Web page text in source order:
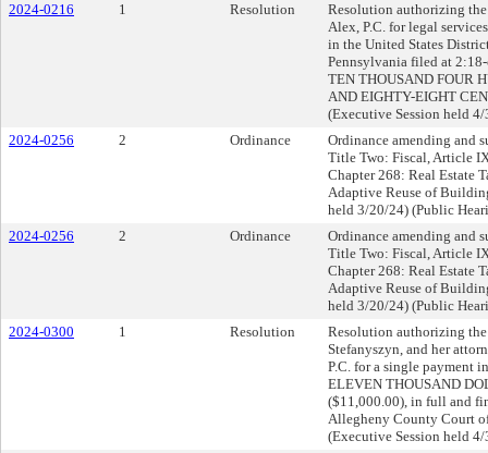
2024-0216
1 Resolution
Resolution authorizing
Alex, P.C. for legal
in the United States
Pennsylvania filed at
TEN THOUSAND FOUR
AND EIGHTY-EIGHT
(Executive Session held
2024-0256
2 Ordinance
Ordinance amending and
Title Two: Fiscal, Article
Chapter 268: Real Estate
Adaptive Reuse of
held 3/20/24) (Public
2024-0256
2 Ordinance
Ordinance amending and
Title Two: Fiscal, Article
Chapter 268: Real Estate
Adaptive Reuse of
held 3/20/24) (Public
2024-0300
1 Resolution
Resolution authorizing
Stefanyszyn, and her
P.C. for a single payment
ELEVEN THOUSAND
($11,000.00), in full and
Allegheny County Court
(Executive Session held